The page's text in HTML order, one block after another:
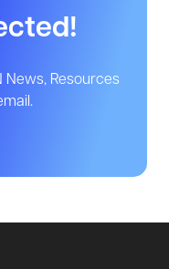
News, Resources